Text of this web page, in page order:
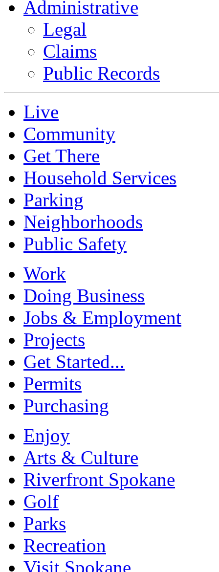
Administrative
Legal
Claims
Public Records
Live
Community
Get There
Household Services
Parking
Neighborhoods
Public Safety
Work
Doing Business
Jobs & Employment
Projects
Get Started...
Permits
Purchasing
Enjoy
Arts & Culture
Riverfront Spokane
Golf
Parks
Recreation
Visit Spokane